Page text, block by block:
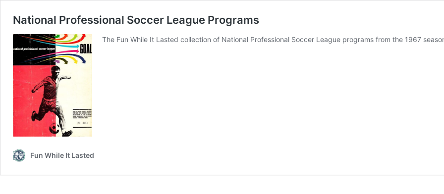
National Professional Soccer League Programs
The Fun While It Lasted collection of National Professional Soccer League programs from the 1967
Fun While It Lasted